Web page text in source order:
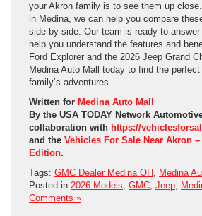
your Akron family is to see them up
in Medina, we can help you compare
side-by-side. Our team is ready to
help you understand the features and
Ford Explorer and the 2026 Jeep Grand
Medina Auto Mall today to find the
family’s adventures.
Written for Medina Auto Mall
By the USA TODAY Network
collaboration with https://
and the Vehicles For Sale Near Akron
Edition.
Tags: GMC Dealer Medina OH , Medina
Posted in 2026 Models, GMC, Jeep,
Comments »